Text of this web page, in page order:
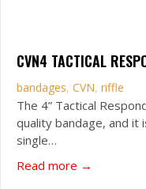
CVN4 TACTICAL
bandages, CVN, riffle
The 4” Tactical
quality bandage, and
single…
Read more →